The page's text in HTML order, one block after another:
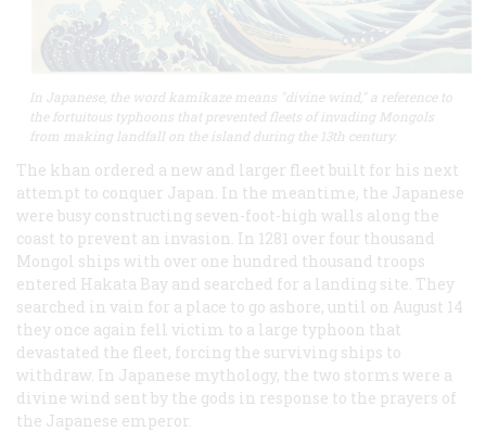
In Japanese, the word kamikaze means "divine wind," a reference to
the fortuitous typhoons that prevented fleets of invading Mongols
from making landfall on the island during the 13th century.
The khan ordered a new and larger fleet built for his next
attempt to conquer Japan. In the meantime, the Japanese
were busy constructing seven-foot-high walls along the
coast to prevent an invasion. In 1281 over four thousand
Mongol ships with over one hundred thousand troops
entered Hakata Bay and searched for a landing site. They
searched in vain for a place to go ashore, until on August 14
they once again fell victim to a large typhoon that
devastated the fleet, forcing the surviving ships to
withdraw. In Japanese mythology, the two storms were a
divine wind sent by the gods in response to the prayers of
the Japanese emperor.